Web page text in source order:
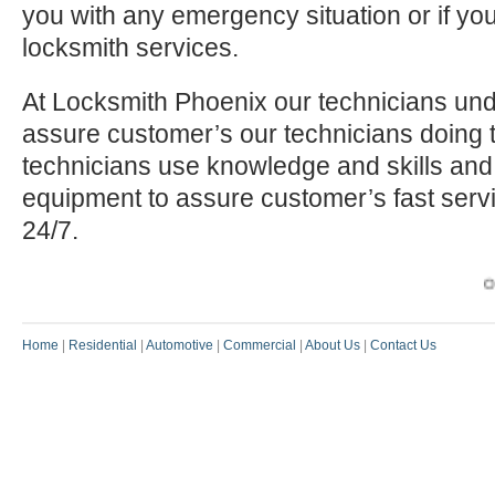
you with any emergency situation or if
locksmith services.
At Locksmith Phoenix our technicians
assure customer’s our technicians doing
technicians use knowledge and skills
equipment to assure customer’s fast
24/7.
Our
Home Residential Automotive Commercial About Us Contact Us